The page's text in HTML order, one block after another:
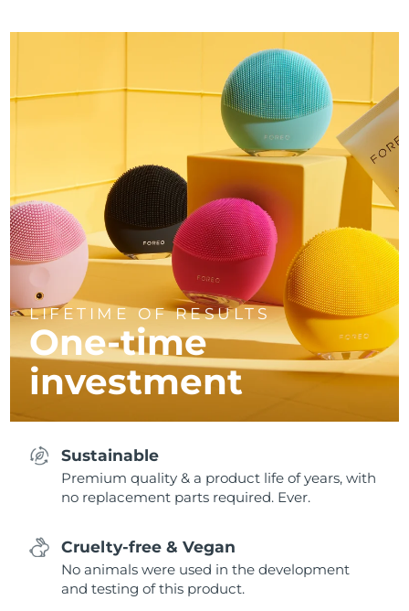
LIFETIME OF RESULTS
One-time
investment
Sustainable
Premium quality & a product life of years, with
no replacement parts required. Ever.
Cruelty-free & Vegan
No animals were used in the development
and testing of this product.